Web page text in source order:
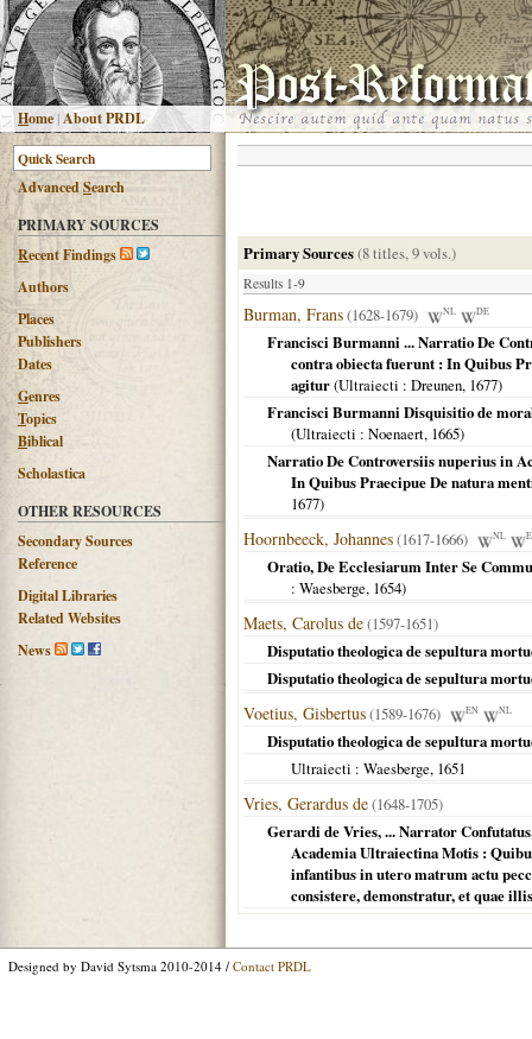
Home |About PRDL
AdvancedSearch
PRIMARY SOURCES
Recent Findings
Authors
Places
Publishers
Dates
Genres
Topics
Biblical
Scholastica
OTHER RESOURCES
Secondary Sources
Reference
Digital Libraries
Related Websites
News
Primary Sources(8 titles, 9 vols.)
Results 1-9
Burman, Frans(1628-1679) NL DE
Francisci Burmanni ... Narratio De
contra obiecta fuerunt : In Quibus
agitur(Ultraiecti : Dreunen, 1677)
Francisci Burmanni Disquisitio de
(Ultraiecti : Noenaert, 1665)
Narratio De Controversiis nuperius in
In Quibus Praecipue De natura
1677)
Hoornbeeck, Johannes(1617-1666) NL
Oratio, De Ecclesiarum Inter Se
: Waesberge, 1654)
Maets, Carolus de(1597-1651)
Disputatio theologica de sepultura
Disputatio theologica de sepultura
Voetius, Gisbertus(1589-1676) EN NL
Disputatio theologica de sepultura
Ultraiecti : Waesberge, 1651
Vries, Gerardus de(1648-1705)
Gerardi de Vries, ... Narrator
Academia Ultraiectina Motis :
infantibus in utero matrum actu
consistere, demonstratur, et quae
Designed by David Sytsma 2010-2014 / Contact PRDL